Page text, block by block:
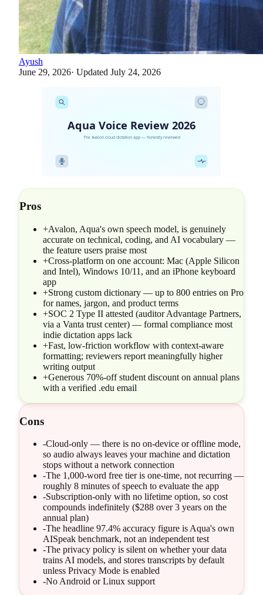
Ayush
June 29, 2026· Updated July 24, 2026
Aqua Voice Review 2026
The Avalon cloud dictation app — honestly reviewed
Pros
+Avalon, Aqua's own speech model, is genuinely
accurate on technical, coding, and AI vocabulary —
the feature users praise most
+Cross-platform on one account: Mac (Apple Silicon
and Intel), Windows 10/11, and an iPhone keyboard
app
+Strong custom dictionary — up to 800 entries on Pro
for names, jargon, and product terms
+SOC 2 Type II attested (auditor Advantage Partners,
via a Vanta trust center) — formal compliance most
indie dictation apps lack
+Fast, low-friction workflow with context-aware
formatting; reviewers report meaningfully higher
writing output
+Generous 70%-off student discount on annual plans
with a verified .edu email
Cons
-Cloud-only — there is no on-device or offline mode,
so audio always leaves your machine and dictation
stops without a network connection
-The 1,000-word free tier is one-time, not recurring —
roughly 8 minutes of speech to evaluate the app
-Subscription-only with no lifetime option, so cost
compounds indefinitely ($288 over 3 years on the
annual plan)
-The headline 97.4% accuracy figure is Aqua's own
AISpeak benchmark, not an independent test
-The privacy policy is silent on whether your data
trains AI models, and stores transcripts by default
unless Privacy Mode is enabled
-No Android or Linux support